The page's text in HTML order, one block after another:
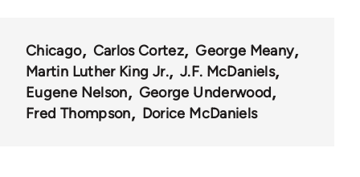
50992
Chicago Carlos Cortez
George Meany
Martin Luther King Jr.
J.F. McDaniels
Eugene Nelson
George Underwood
Fred Thompson
Dorice McDaniels